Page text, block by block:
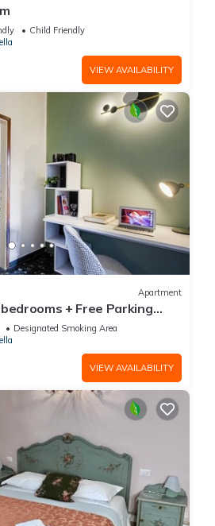
Child Friendly
VIEW AVAILABILITY
Apartment
+ Free Parking
Designated Smoking Area
VIEW AVAILABILITY